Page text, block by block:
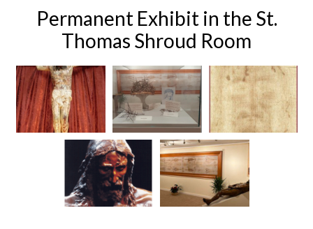
Permanent Exhibit in the St.
Thomas Shroud Room